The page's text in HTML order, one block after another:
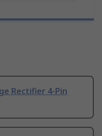
Rectifier 4-Pin